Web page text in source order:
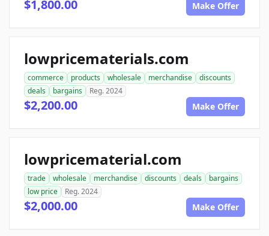
$1,800.00 Make Offer
lowpricematerials.com
commerce products wholesale merchandise
discounts
deals
bargains Reg. 2024
$2,200.00 Make Offer
lowpricematerial.com
trade wholesale merchandise discounts deals
bargains
low price
Reg. 2024
$2,000.00 Make Offer